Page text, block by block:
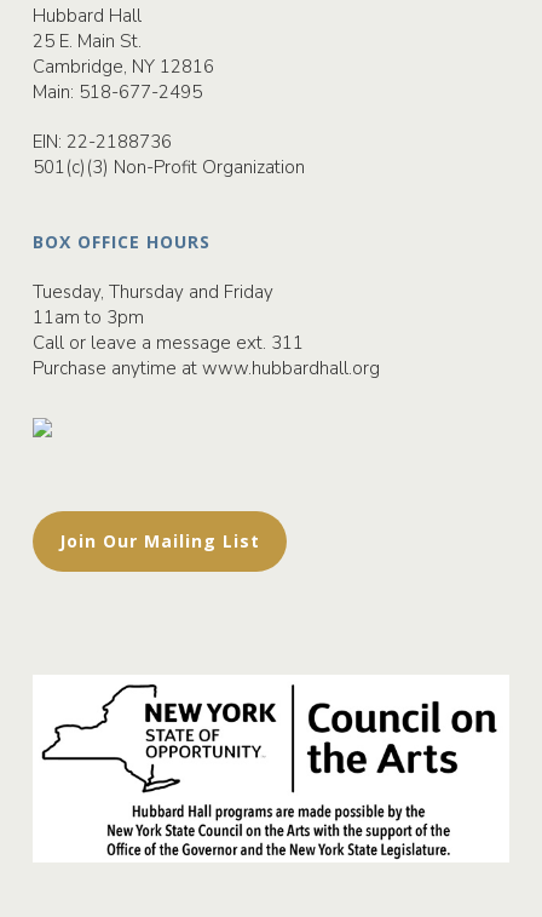
Hubbard Hall
25 E. Main St.
Cambridge, NY 12816
Main: 518-677-2495
EIN: 22-2188736
501(c)(3) Non-Profit Organization
BOX OFFICE HOURS
Tuesday, Thursday and Friday
11am to 3pm
Call or leave a message ext. 311
Purchase anytime at www.hubbardhall.org
Join Our Mailing List